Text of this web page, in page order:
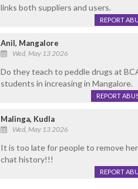
links both suppliers and users.
REPORT
Anil, Mangalore
Wed, May 13 2026
Do they teach to peddle drugs at
students in increasing in Mangalore.
REPORT
Malinga, Kudla
Wed, May 13 2026
It is too late for people to remove
chat history!!!
REPORT